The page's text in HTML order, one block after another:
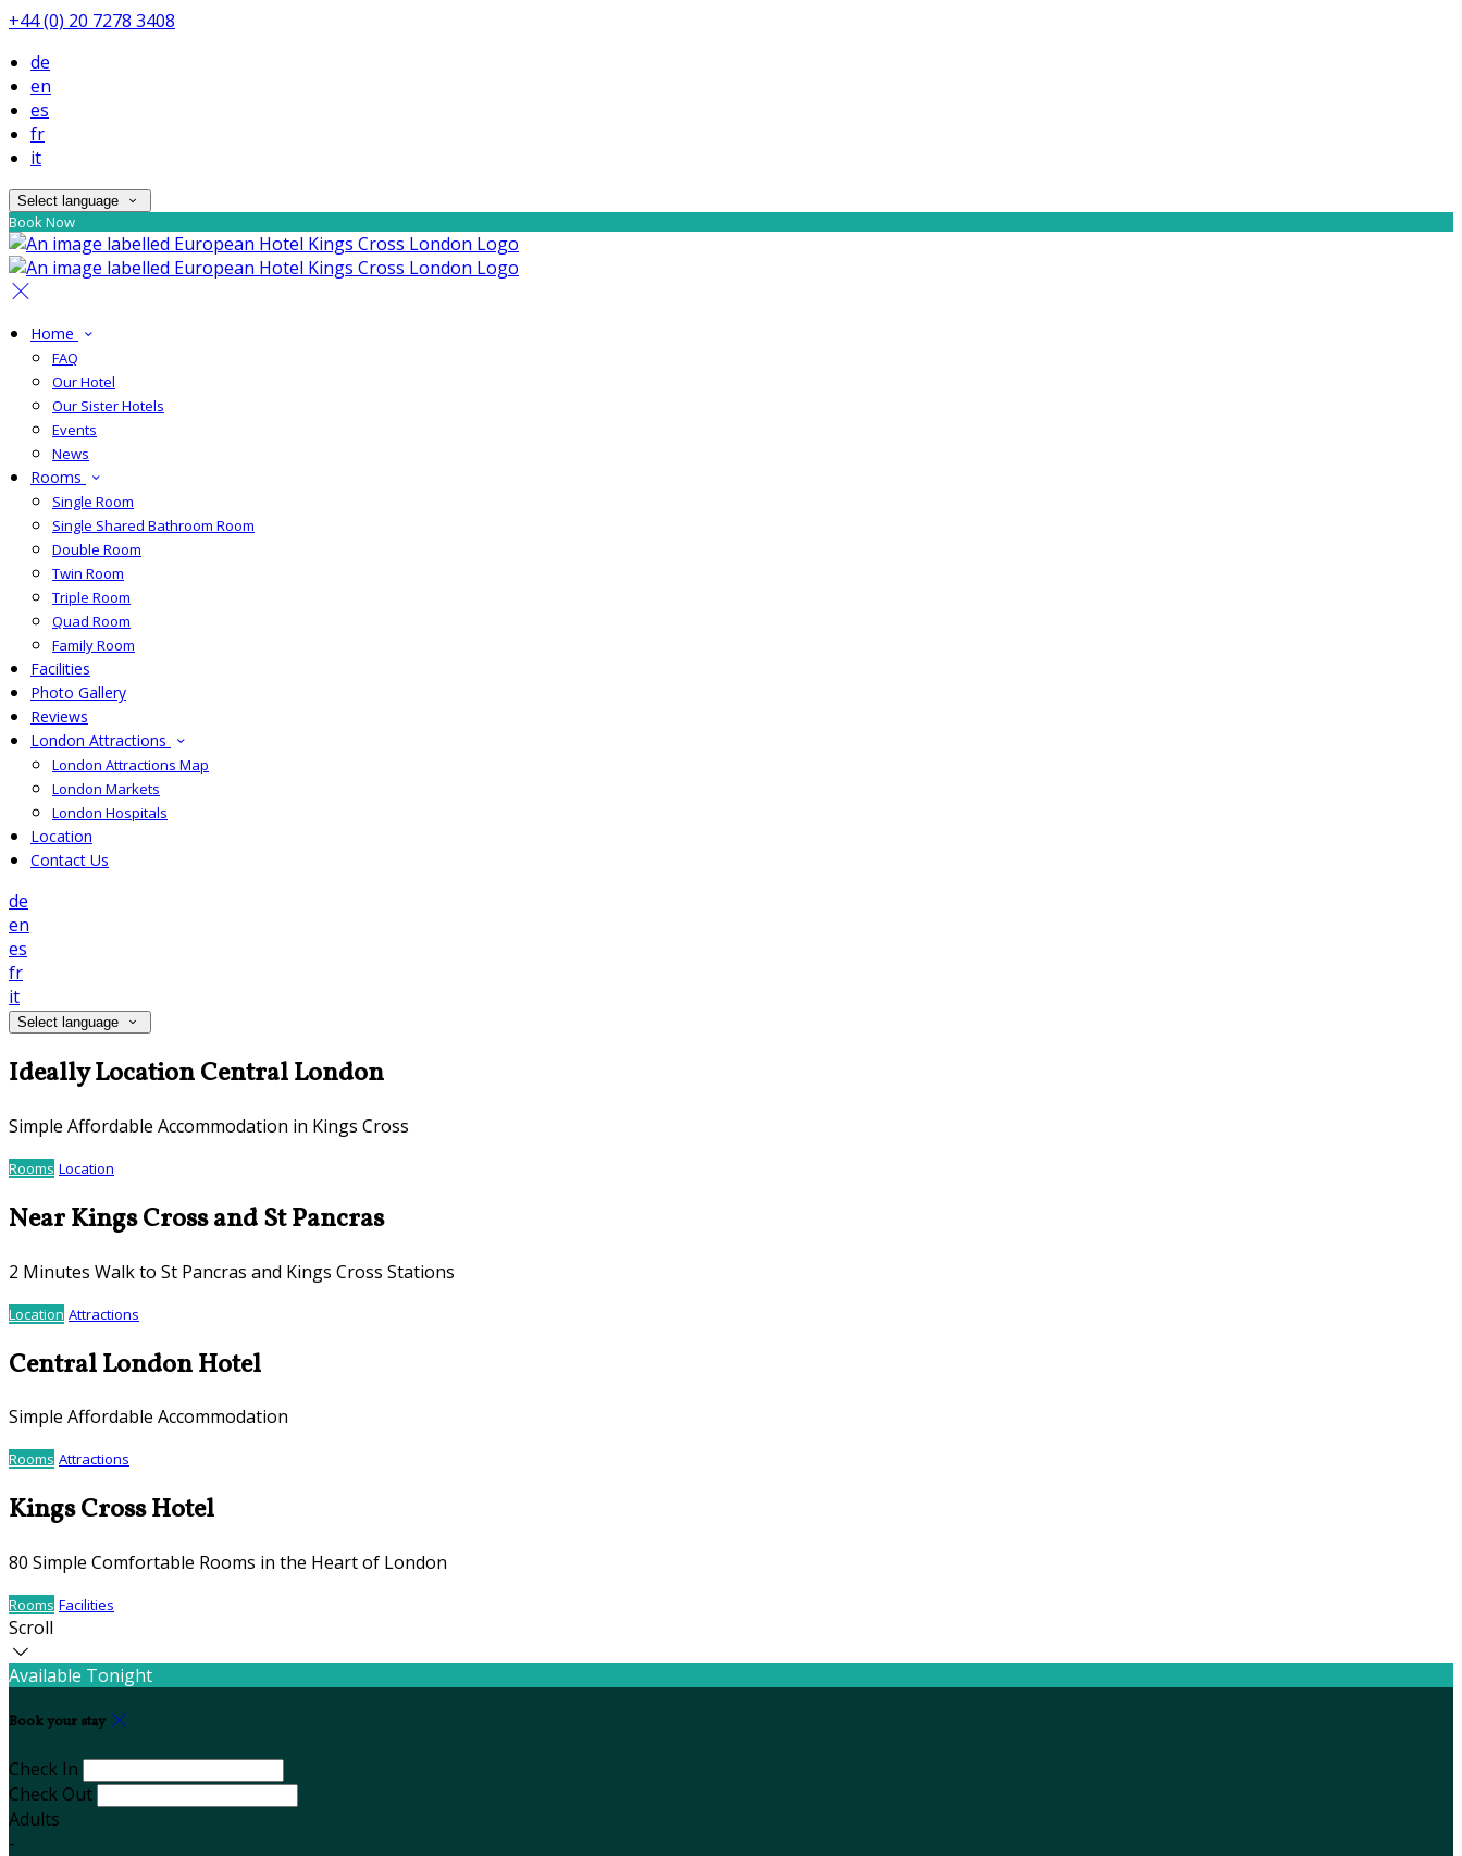
+44 (0) 20 7278 3408
de
en
es
fr
it
Select language
Book Now
Home
FAQ
Our Hotel
Our Sister Hotels
Events
News
Rooms
Single Room
Single Shared Bathroom Room
Double Room
Twin Room
Triple Room
Quad Room
Family Room
Facilities
Photo Gallery
Reviews
London Attractions
London Attractions Map
London Markets
London Hospitals
Location
Contact Us
de
en
es
fr
it
Select language
Ideally Location Central London
Simple Affordable Accommodation in Kings Cross
Rooms Location
Near Kings Cross and St Pancras
2 Minutes Walk to St Pancras and Kings Cross Stations
Location Attractions
Central London Hotel
Simple Affordable Accommodation
Rooms Attractions
Kings Cross Hotel
80 Simple Comfortable Rooms in the Heart of London
Rooms Facilities
Scroll
Available Tonight
Book your stay
Check In
Check Out
Adults
-